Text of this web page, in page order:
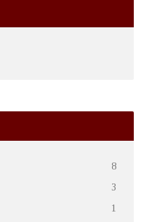
8
3
1